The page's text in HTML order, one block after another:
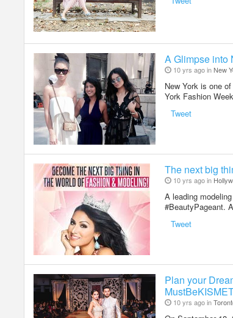
A Glimpse into
10 yrs ago inNew
New York is one
York Fashion
Tweet
The next big
10 yrs ago in
A leading
#BeautyPageant.
Tweet
Plan your
10 yrs ago in